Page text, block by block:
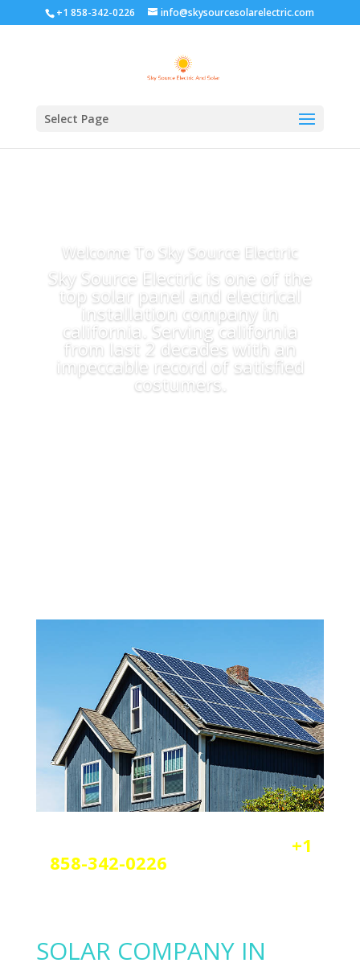
+1 858-342-0226 info@skysourcesolarelectric.com
Select Page
Welcome To Sky Source Electric
Sky Source Electric is one of the
top solar panel and electrical
installation company in
california. Serving california
from last 2 decades with an
impeccable record of satisfied
costumers.
+1
858-342-0226
SOLAR COMPANY IN